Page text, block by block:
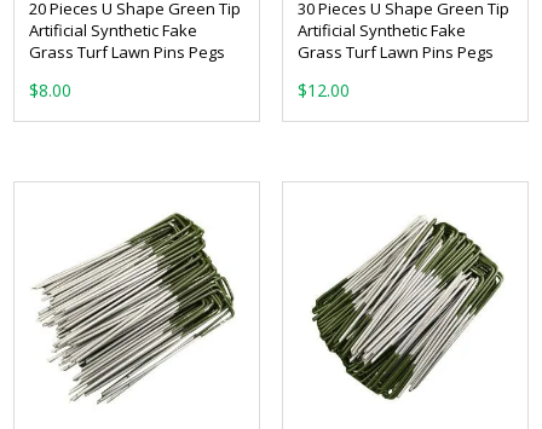
20 Pieces U Shape Green Tip
Artificial Synthetic Fake
Grass Turf Lawn Pins Pegs
$8.00
30 Pieces U Shape Green Tip
Artificial Synthetic Fake
Grass Turf Lawn Pins Pegs
$12.00